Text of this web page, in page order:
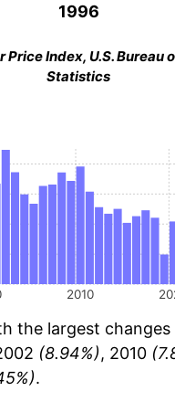
1996
Price Index, U.S. Bureau
Statistics
2010
the largest changes
(8.94%), 2010
.